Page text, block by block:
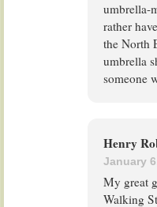
umbrella-
rather
the North
umbrella
someone
Henry
January
My great
Walking